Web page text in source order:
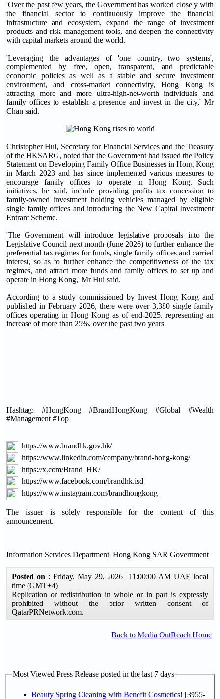
'Over the past few years, the Government has worked closely with
the financial sector to continuously improve the financial
infrastructure and ecosystem, expand the range of investment
products and risk management tools, and deepen the connectivity
with capital markets around the world.
'Leveraging the advantages of 'one country, two systems',
complemented by free, open, transparent, and predictable
economic policies as well as a stable and secure investment
environment, and cross-market connectivity, Hong Kong is
attracting more and more ultra-high-net-worth individuals and
family offices to establish a presence and invest in the city,' Mr
Chan said.
Christopher Hui, Secretary for Financial Services and the Treasury
of the HKSARG, noted that the Government had issued the Policy
Statement on Developing Family Office Businesses in Hong Kong
in March 2023 and has since implemented various measures to
encourage family offices to operate in Hong Kong. Such
initiatives, he said, include providing profits tax concession to
family-owned investment holding vehicles managed by eligible
single family offices and introducing the New Capital Investment
Entrant Scheme.
'The Government will introduce legislative proposals into the
Legislative Council next month (June 2026) to further enhance the
preferential tax regimes for funds, single family offices and carried
interest, so as to further enhance the competitiveness of the tax
regimes, and attract more funds and family offices to set up and
operate in Hong Kong,' Mr Hui said.
According to a study commissioned by Invest Hong Kong and
published in February 2026, there were over 3,380 single family
offices operating in Hong Kong as of end-2025, representing an
increase of more than 25%, over the past two years.
Hashtag: #HongKong #BrandHongKong #Global #Wealth
#Management #Top
https://www.brandhk.gov.hk/
https://www.linkedin.com/company/brand-hong-kong/
https://x.com/Brand_HK/
https://www.facebook.com/brandhk.isd
https://www.instagram.com/brandhongkong
The issuer is solely responsible for the content of this
announcement.
Information Services Department, Hong Kong SAR Government
Posted on : Friday, May 29, 2026 11:00:00 AM UAE local
time (GMT+4)
Replication or redistribution in whole or in part is expressly
prohibited without the prior written consent of
QatarPRNetwork.com.
Back to Media OutReach Home
Most Viewed Press Release posted in the last 7 days
Beauty Spring Cleaning with Benefit Cosmetics! [3955-